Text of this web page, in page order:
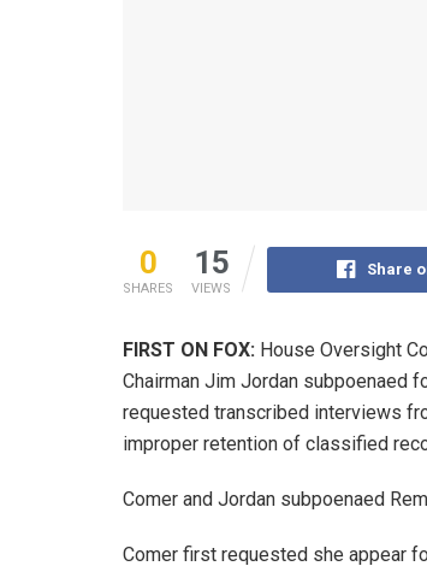
0
SHARES
15
VIEWS
Share
FIRST ON FOX: House Oversight
Chairman Jim Jordan subpoenaed
requested transcribed interviews
improper retention of classified
Comer and Jordan subpoenaed
Comer first requested she appear